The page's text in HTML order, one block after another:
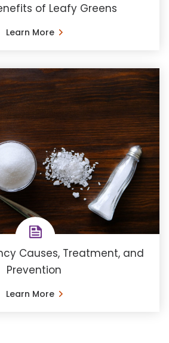
of Leafy Greens
Learn More
Causes, Treatment, and
Prevention
Learn More